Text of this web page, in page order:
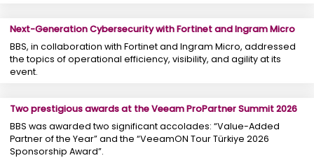
Next-Generation Cybersecurity with Fortinet and Ingram Micro
BBS, in collaboration with Fortinet and Ingram Micro, addressed
the topics of operational efficiency, visibility, and agility at its
event.
Two prestigious awards at the Veeam ProPartner Summit 2026
BBS was awarded two significant accolades: “Value-Added
Partner of the Year” and the “VeeamON Tour Türkiye 2026
Sponsorship Award”.